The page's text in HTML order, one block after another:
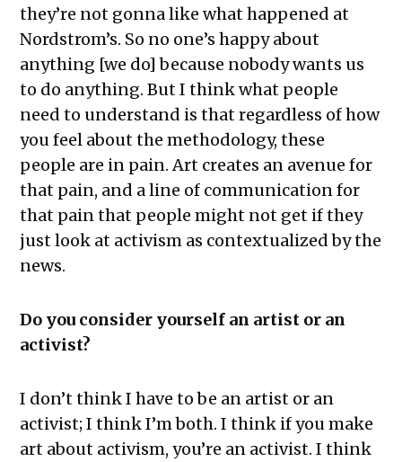
they’re not gonna like what happened at
Nordstrom’s. So no one’s happy about
anything [we do] because nobody wants us
to do anything. But I think what people
need to understand is that regardless of how
you feel about the methodology, these
people are in pain. Art creates an avenue for
that pain, and a line of communication for
that pain that people might not get if they
just look at activism as contextualized by the
news.
Do you consider yourself an artist or an
activist?
I don’t think I have to be an artist or an
activist; I think I’m both. I think if you make
art about activism, you’re an activist. I think